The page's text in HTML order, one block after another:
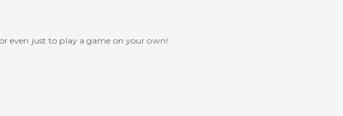
even just to play a game on your own!